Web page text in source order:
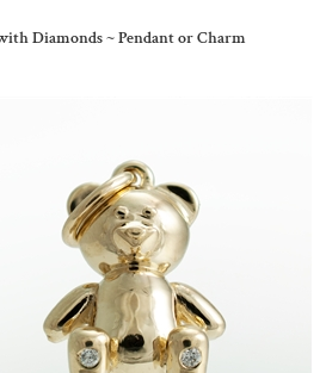
Diamonds ~ Pendant or Charm